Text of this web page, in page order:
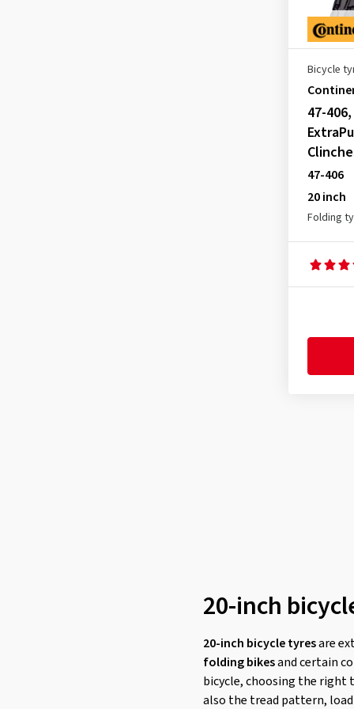
Bicycle
47-
47-406
20 inch
Folding
20-inch
20-inch bicycle tyresare
folding bikesand certain
bicycle, choosing the right
also the tread pattern, load